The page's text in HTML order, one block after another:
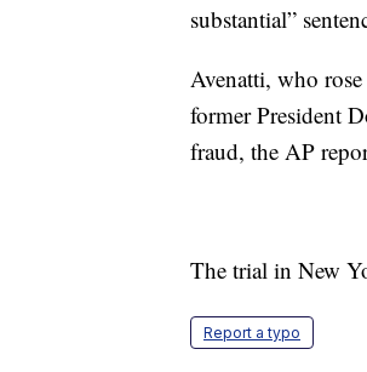
substantial”
Avenatti, who
former President
fraud, the AP
The trial in New
Report a typo